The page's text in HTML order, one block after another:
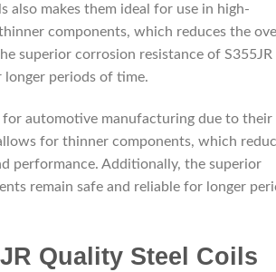
also makes them ideal for use in high-
components, which reduces the
superior corrosion resistance of S355JR
longer periods of time.
for automotive manufacturing due to their
for thinner components, which
performance. Additionally, the superior
remain safe and reliable for longer
Quality Steel Coils